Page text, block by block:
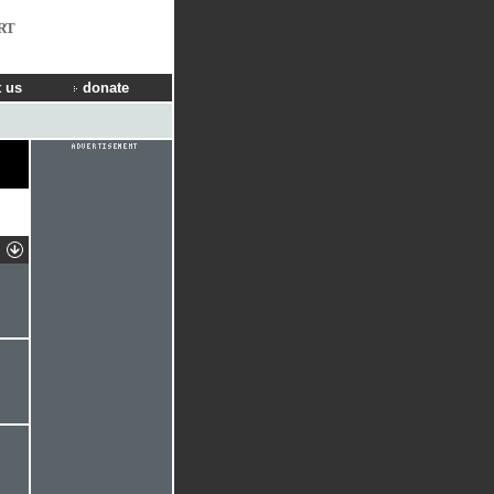
us donate